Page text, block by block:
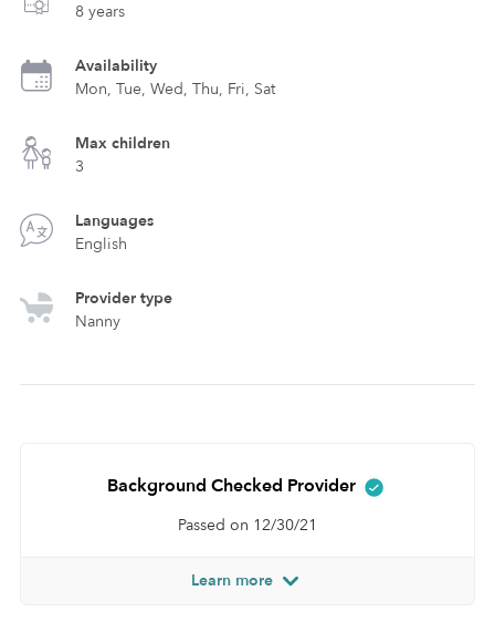
8 years
Availability
Mon, Tue, Wed, Thu, Fri, Sat
Max children
3
Languages
English
Provider type
Nanny
Background Checked Provider
Passed on 12/30/21
Learn more